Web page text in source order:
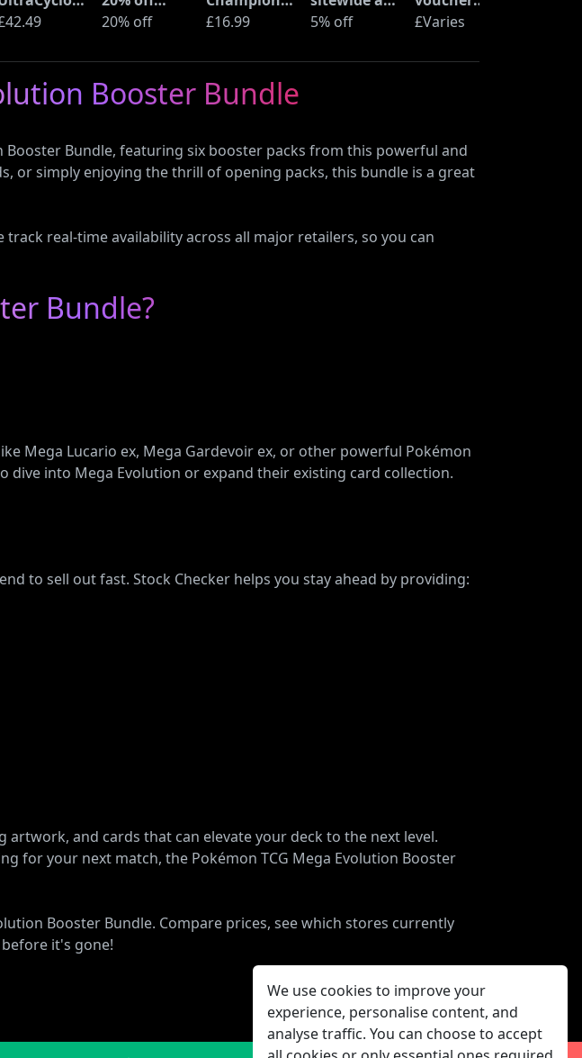
Cordless
selected
Amazon
Haul
20% off
Time
from Back
to the
Future
£16.99
ShopTo with
5% off
when you
Deal at
£Varies
Booster Bundle
Bundle, featuring six booster packs from this powerful and
or simply enjoying the thrill of opening packs, this bundle is a great
real-time availability across all major retailers, so you can
Bundle?
Mega Lucario ex, Mega Gardevoir ex, or other powerful Pokémon
into Mega Evolution or expand their existing card collection.
to sell out fast. Stock Checker helps you stay ahead by providing:
and cards that can elevate your deck to the next level.
for your next match, the Pokémon TCG Mega Evolution Booster
Booster Bundle. Compare prices, see which stores currently
it's gone!
We use cookies to improve your
experience, personalise content, and
analyse traffic. You can choose to accept